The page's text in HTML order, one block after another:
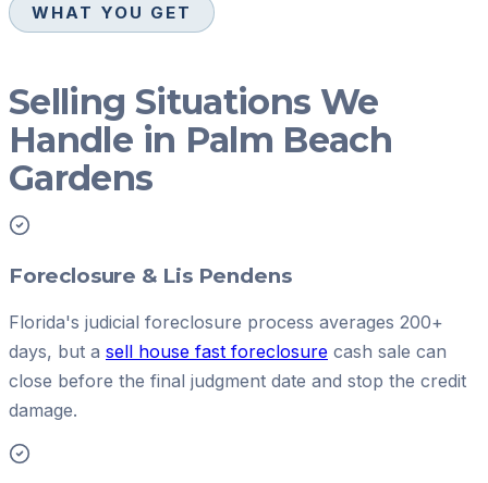
WHAT YOU GET
Selling Situations We
Handle in Palm Beach
Gardens
Foreclosure & Lis Pendens
Florida's judicial foreclosure process averages 200+
days, but a sell house fast foreclosure cash sale can
close before the final judgment date and stop the credit
damage.